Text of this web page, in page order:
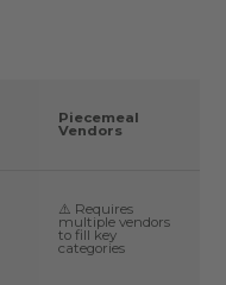
Piecemeal
Vendors
⚠️ Requires
multiple vendors
to fill key
categories